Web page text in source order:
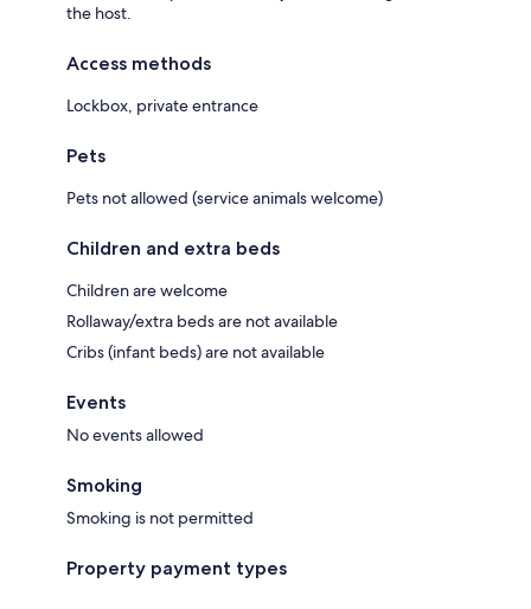
the host.
Access methods
Lockbox, private entrance
Pets
Pets not allowed (service animals welcome)
Children and extra beds
Children are welcome
Rollaway/extra beds are not available
Cribs (infant beds) are not available
Events
No events allowed
Smoking
Smoking is not permitted
Property payment types